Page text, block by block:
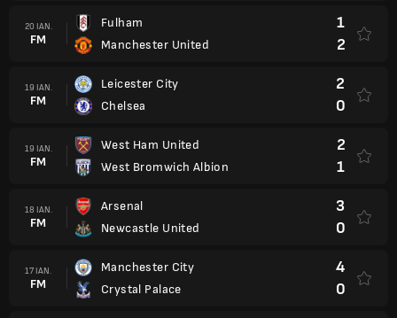
20 IAN.
FM
Fulham
Manchester United
1
2
19 IAN.
FM
Leicester City
Chelsea
2
0
19 IAN.
FM
West Ham United
West Bromwich Albion
2
1
18 IAN.
FM
Arsenal
Newcastle United
3
0
17 IAN.
FM
Manchester City
Crystal Palace
4
0